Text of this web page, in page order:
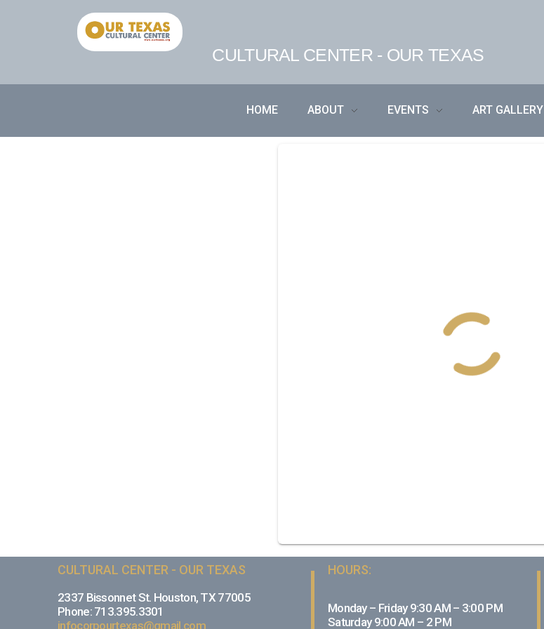
CULTURAL CENTER - OUR TEXAS
HOME ABOUT EVENTS ART GALLERY
CULTURAL CENTER - OUR TEXAS
2337 Bissonnet St. Houston, TX 77005
Phone: 713.395.3301
infocorpourtexas@gmail.com
HOURS:
Monday – Friday 9:30 AM – 3:00 PM
Saturday 9:00 AM – 2 PM